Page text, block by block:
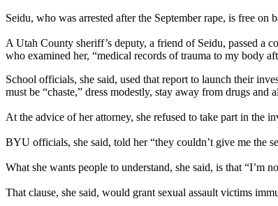
Seidu, who was arrested after the September rape, is free
A Utah County sheriff’s deputy, a friend of Seidu, passed a
who examined her, “medical records of trauma to my body
School officials, she said, used that report to launch their
must be “chaste,” dress modestly, stay away from drugs and
At the advice of her attorney, she refused to take part in the
BYU officials, she said, told her “they couldn’t give me the
What she wants people to understand, she said, is that
That clause, she said, would grant sexual assault victims